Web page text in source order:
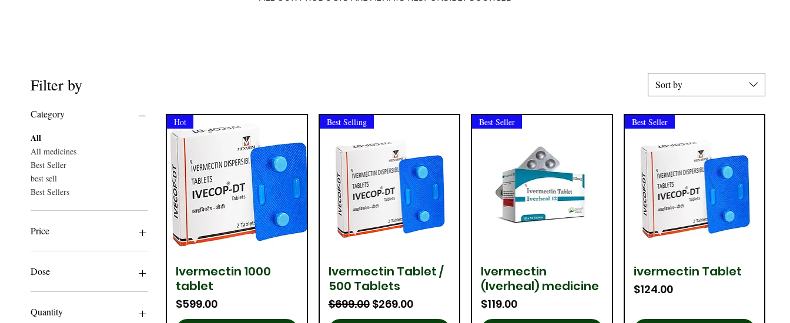
Filter by
Category
All
All medicines
Best Seller
best sell
Best Sellers
Price
$119
Dose
12 MG
3 MG
Quantity
Sort by
Quick View
Hot
Ivermectin 1000
tablet
Price
$599.00
Quick View
Best Selling
Ivermectin Tablet /
500 Tablets
Regular Price
$699.00 Sale Price
$269.00
Quick View
Best Seller
Ivermectin
(Iverheal) medicine
Price
$119.00
Quick View
Best Seller
ivermectin Tablet
Price
$124.00